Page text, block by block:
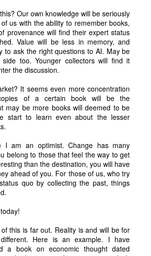
Our own knowledge will be seriously
us with the ability to remember books,
provenance will find their expert status
Value will be less in memory, and
to ask the right questions to AI. May be
too. Younger collectors will find it
the discussion.
It seems even more concentration
of a certain book will be the
may be more books will deemed to be
start to learn even about the lesser
I am an optimist. Change has many
belong to those that feel the way to get
than the destination, you will have
ahead of you. For those of us, who try
quo by collecting the past, things
this is far out. Reality is and will be for
Here is an example. I have
a book on economic thought dated